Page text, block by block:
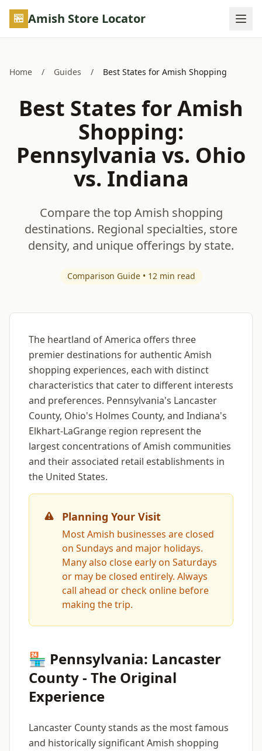
Skip to main content
Amish Store Locator
Home / Guides / Best States for Amish Shopping
Best States for Amish
Shopping:
Pennsylvania vs. Ohio
vs. Indiana
Compare the top Amish shopping
destinations. Regional specialties, store
density, and unique offerings by state.
Comparison Guide • 12 min read
The heartland of America offers three
premier destinations for authentic Amish
shopping experiences, each with distinct
characteristics that cater to different interests
and preferences. Pennsylvania's Lancaster
County, Ohio's Holmes County, and Indiana's
Elkhart-LaGrange region represent the
largest concentrations of Amish communities
and their associated retail establishments in
the United States.
Planning Your Visit
Most Amish businesses are closed
on Sundays and major holidays.
Many also close early on Saturdays
or may be closed entirely. Always
call ahead or check online before
making the trip.
🏪 Pennsylvania: Lancaster
County - The Original
Experience
Lancaster County stands as the most famous
and historically significant Amish shopping